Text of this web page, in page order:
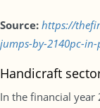
Source: https://
jumps-by-2140pc-in-
Handicraft
In the financial year